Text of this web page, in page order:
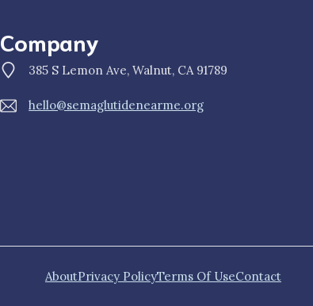
Company
385 S Lemon Ave, Walnut, CA 91789
hello@semaglutidenearme.org
AboutPrivacy PolicyTerms Of UseContact